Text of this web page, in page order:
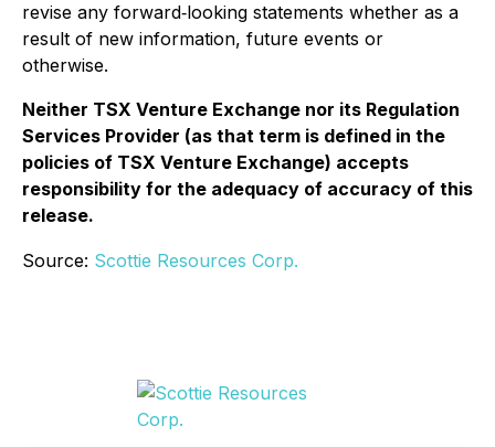
revise any forward‐looking statements whether as a
result of new information, future events or
otherwise.
Neither TSX Venture Exchange nor its Regulation
Services Provider (as that term is defined in the
policies of TSX Venture Exchange) accepts
responsibility for the adequacy of accuracy of this
release.
Source: Scottie Resources Corp.